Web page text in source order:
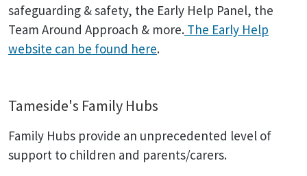
safeguarding & safety, the Early Help Panel, the
Team Around Approach & more. The Early Help
website can be found here.
Tameside's Family Hubs
Family Hubs provide an unprecedented level of
support to children and parents/carers.